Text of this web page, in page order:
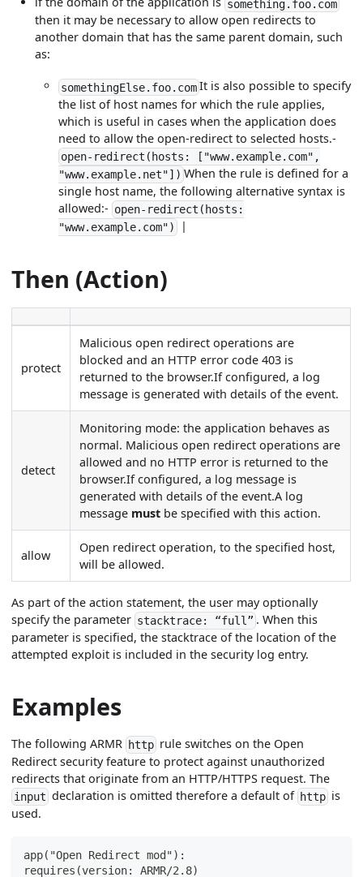
something.foo.com
then it may be necessary to allow open redirects to
another domain that has the same parent domain, such
as:
somethingElse.foo.comIt is also possible to specify
the list of host names for which the rule applies,
which is useful in cases when the application does
need to allow the open-redirect to selected hosts.-
open-redirect(hosts: ["www.example.com",
"www.example.net"]) When the rule is defined for a
single host name, the following alternative syntax is
allowed:- open-redirect(hosts:
"www.example.com") |
Then (Action)
protect
Malicious open redirect operations are
blocked and an HTTP error code 403 is
returned to the browser.If configured, a log
message is generated with details of the event.
detect
Monitoring mode: the application behaves as
normal. Malicious open redirect operations are
allowed and no HTTP error is returned to the
browser.If configured, a log message is
generated with details of the event.A log
message must be specified with this action.
allow
Open redirect operation, to the specified host,
will be allowed.
As part of the action statement, the user may optionally
specify the parameter stacktrace: “full” . When this
parameter is specified, the stacktrace of the location of the
attempted exploit is included in the security log entry.
Examples
The following ARMR http rule switches on the Open
Redirect security feature to protect against unauthorized
redirects that originate from an HTTP/HTTPS request. The
input declaration is omitted therefore a default of httpis
used.
app("Open Redirect mod"):
requires(version: ARMR/2.8)